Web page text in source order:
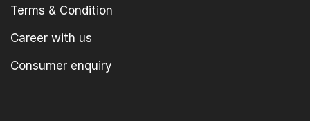
Terms & Condition
Career with us
Consumer enquiry